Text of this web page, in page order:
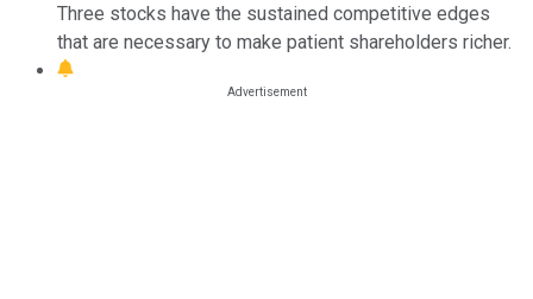
Three stocks have the sustained competitive edges
that are necessary to make patient shareholders richer.